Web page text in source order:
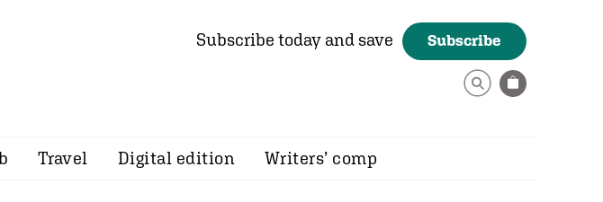
Subscribe today and save Subscribe
Travel Digital edition Writers’ comp